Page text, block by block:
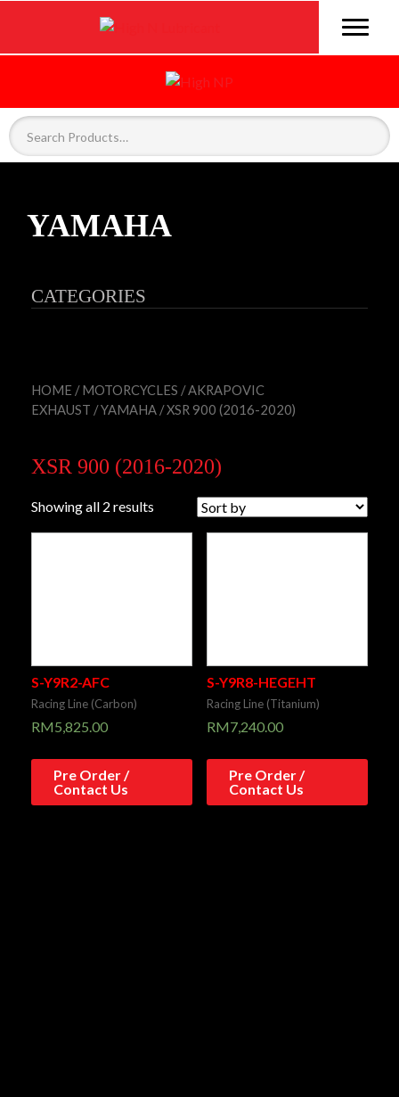
YAMAHA
CATEGORIES
HOME /MOTORCYCLES /AKRAPOVIC
EXHAUST /YAMAHA / XSR 900 (2016-2020)
XSR 900 (2016-2020)
Showing all 2 results
S-Y9R2-AFC
Racing Line (Carbon)
RM5,825.00
Pre Order /
Contact Us
S-Y9R8-HEGEHT
Racing Line (Titanium)
RM7,240.00
Pre Order /
Contact Us